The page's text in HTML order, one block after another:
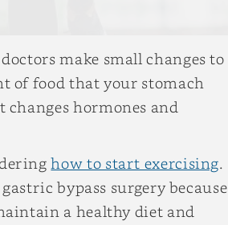
make small changes to
of food that your stomach
changes hormones and
how to start exercising.
bypass surgery because
a healthy diet and